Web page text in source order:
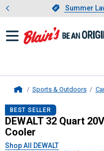
Slide 1 of
Summer
Sports & Outdoors
DEWALT32
BEST SELLER
DEWALT 32 Quart
Cooler
Shop All DEWALT